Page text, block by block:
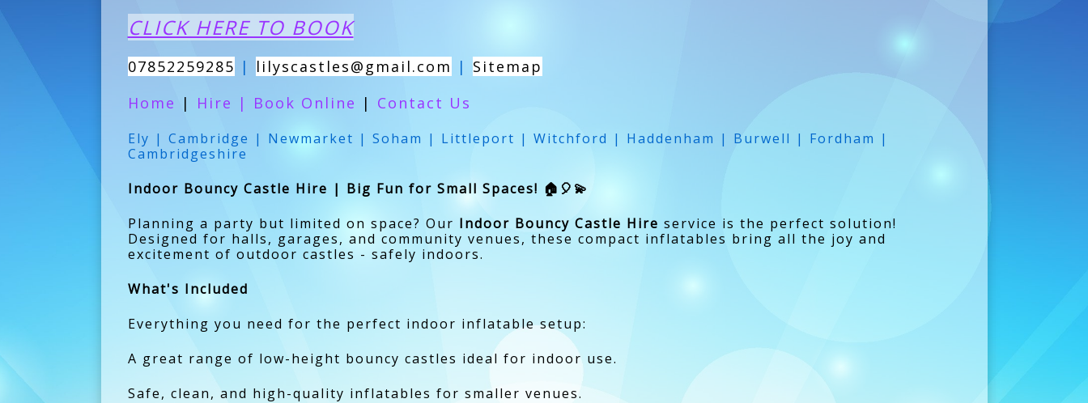
CLICK HERE TO BOOK
07852259285 | lilyscastles@gmail.com | Sitemap
Home | Hire | Book Online | Contact Us
Ely | Cambridge | Newmarket | Soham | Littleport | Witchford | Haddenham | Burwell | Fordham |
Cambridgeshire
Indoor Bouncy Castle Hire | Big Fun for Small Spaces! 🏠🎈💫
Planning a party but limited on space? Our Indoor Bouncy Castle Hire service is the perfect solution!
Designed for halls, garages, and community venues, these compact inflatables bring all the joy and
excitement of outdoor castles - safely indoors.
What's Included
Everything you need for the perfect indoor inflatable setup:
A great range of low-height bouncy castles ideal for indoor use.
Safe, clean, and high-quality inflatables for smaller venues.